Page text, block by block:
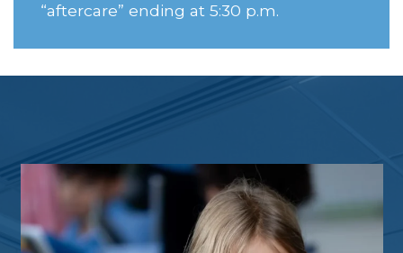
“aftercare” ending at 5:30 p.m.